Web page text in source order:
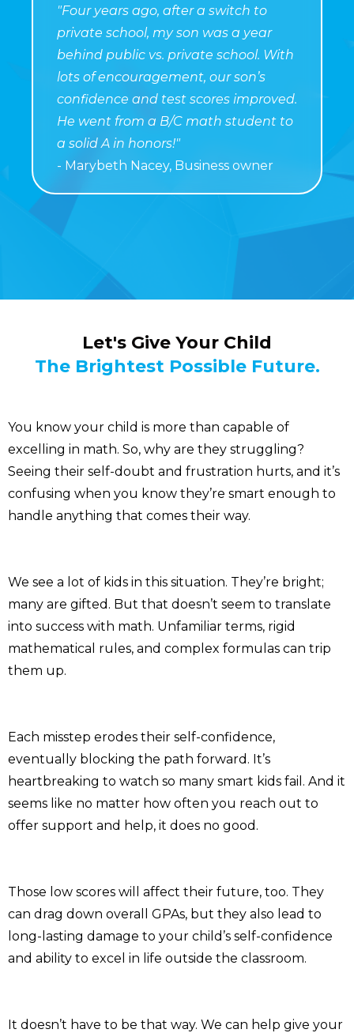
"Four years ago, after a switch to
private school, my son was a year
behind public vs. private school. With
lots of encouragement, our son’s
confidence and test scores improved.
He went from a B/C math student to
a solid A in honors!"
- Marybeth Nacey, Business owner
Let's Give Your Child
The Brightest Possible Future.
You know your child is more than capable of
excelling in math. So, why are they struggling?
Seeing their self-doubt and frustration hurts, and it’s
confusing when you know they’re smart enough to
handle anything that comes their way.
We see a lot of kids in this situation. They’re bright;
many are gifted. But that doesn’t seem to translate
into success with math. Unfamiliar terms, rigid
mathematical rules, and complex formulas can trip
them up.
Each misstep erodes their self-confidence,
eventually blocking the path forward. It’s
heartbreaking to watch so many smart kids fail. And it
seems like no matter how often you reach out to
offer support and help, it does no good.
Those low scores will affect their future, too. They
can drag down overall GPAs, but they also lead to
long-lasting damage to your child’s self-confidence
and ability to excel in life outside the classroom.
It doesn’t have to be that way. We can help give your